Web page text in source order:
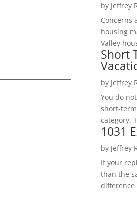
by Jeffrey
Concerns
housing
Valley
Short
by Jeffrey
You do
short-
category.
1031
by Jeffrey
If your
than the
difference